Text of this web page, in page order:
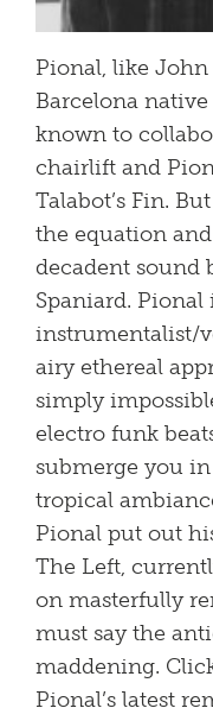
Pional, like
Barcelona
known to
chairlift and
Talabot’s Fin.
the equation
decadent sound
Spaniard.
instrumentalist/
airy ethereal
simply
electro funk
submerge you
tropical
Pional put out
The Left,
on masterfully
must say the
maddening.
Pional’s latest